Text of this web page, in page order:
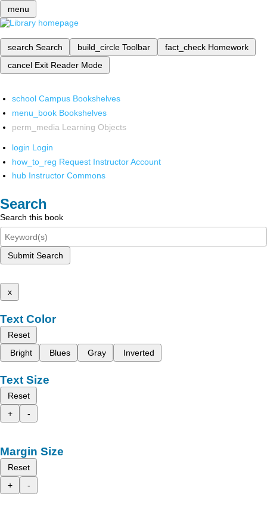
menu
search Search build_circle Toolbar fact_check Homework
cancel Exit Reader Mode
school Campus Bookshelves
menu_book Bookshelves
perm_media Learning Objects
login Login
how_to_reg Request Instructor Account
hub Instructor Commons
Search
Search this book
Submit Search
x
Text Color
Reset
Bright
Blues Gray Inverted
Text Size
Reset
+
-
Margin Size
Reset
+
-